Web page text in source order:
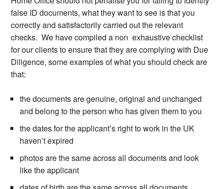
false ID documents, what they want to see is that you
correctly and satisfactorily carried out the relevant
checks. We have compiled a non exhaustive checklist
for our clients to ensure that they are complying with Due
Diligence, some examples of what you should check are
that:
the documents are genuine, original and unchanged
and belong to the person who has given them to you
the dates for the applicant’s right to work in the UK
haven’t expired
photos are the same across all documents and look
like the applicant